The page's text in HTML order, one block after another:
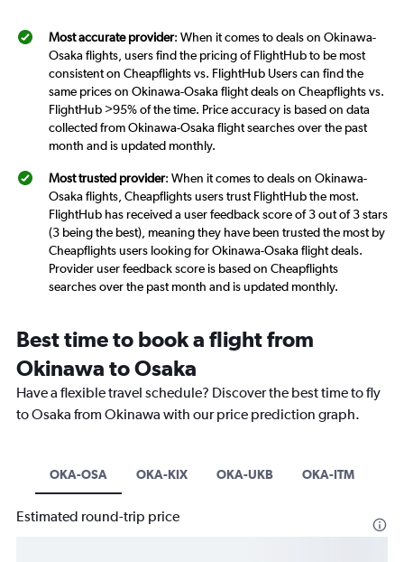
Most accurate provider: When it comes to deals on Okinawa-
Osaka flights, users find the pricing of FlightHub to be most
consistent on Cheapflights vs. FlightHub Users can find the
same prices on Okinawa-Osaka flight deals on Cheapflights vs.
FlightHub >95% of the time. Price accuracy is based on data
collected from Okinawa-Osaka flight searches over the past
month and is updated monthly.
Most trusted provider: When it comes to deals on Okinawa-
Osaka flights, Cheapflights users trust FlightHub the most.
FlightHub has received a user feedback score of 3 out of 3 stars
(3 being the best), meaning they have been trusted the most by
Cheapflights users looking for Okinawa-Osaka flight deals.
Provider user feedback score is based on Cheapflights
searches over the past month and is updated monthly.
Best time to book a flight from
Okinawa to Osaka
Have a flexible travel schedule? Discover the best time to fly
to Osaka from Okinawa with our price prediction graph.
OKA-OSA OKA-KIX OKA-UKB OKA-ITM
Estimated round-trip price